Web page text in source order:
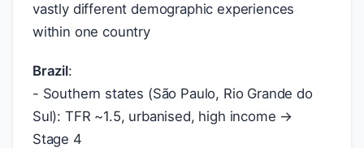
vastly different demographic experiences
within one country
Brazil:
- Southern states (São Paulo, Rio Grande do
Sul): TFR ~1.5, urbanised, high income →
Stage 4